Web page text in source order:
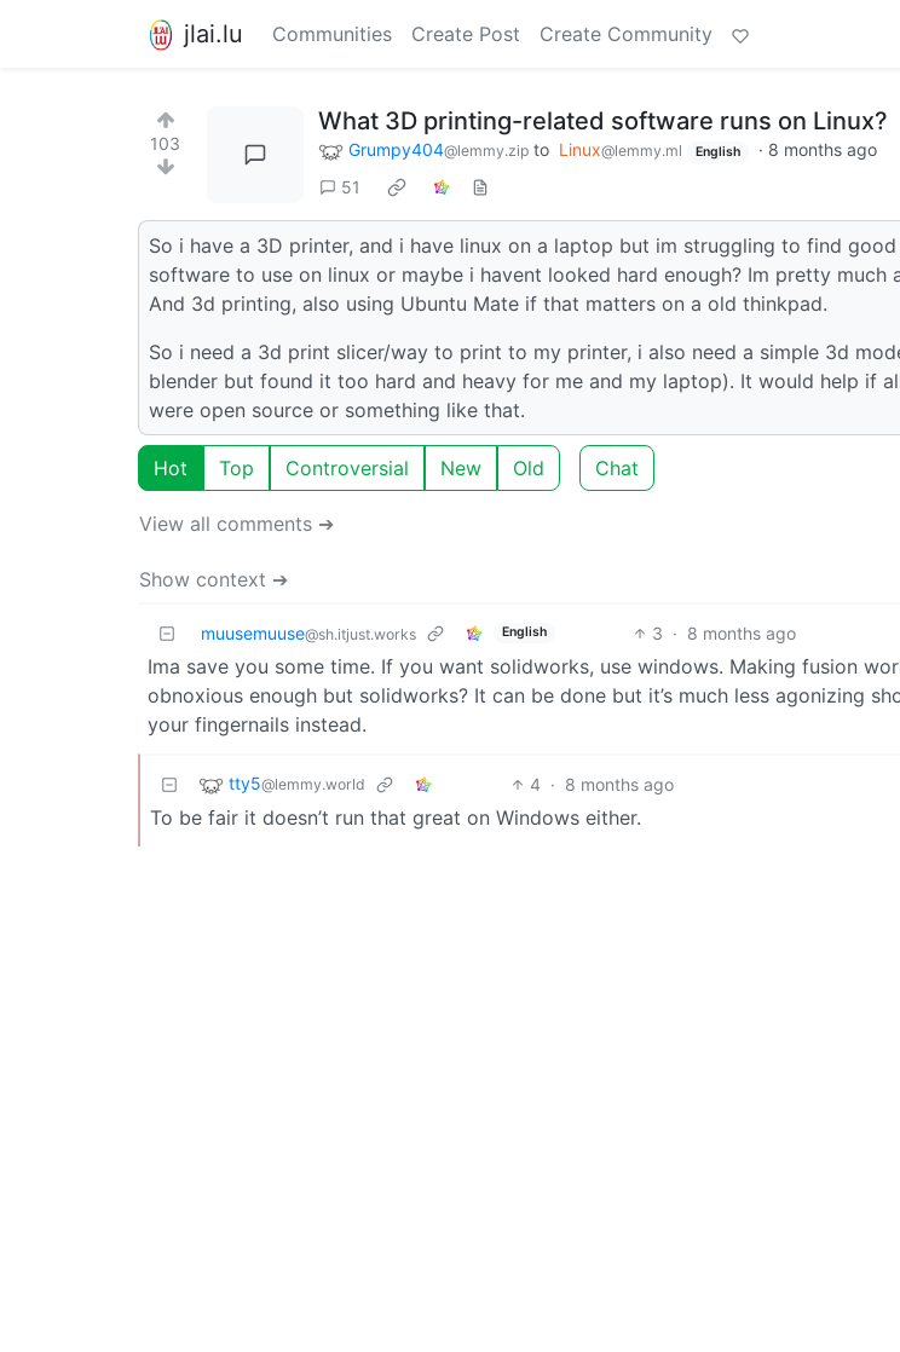
jlai.lu Communities Create Post Create Community
103
What 3D printing-related software runs on Linux?
Grumpy404@lemmy.zip to Linux@lemmy.ml English · 8 months ago
51
So i have a 3D printer, and i have linux on a laptop but im struggling to find
software to use on linux or maybe i havent looked hard enough? Im pretty much
And 3d printing, also using Ubuntu Mate if that matters on a old thinkpad.
So i need a 3d print slicer/way to print to my printer, i also need a simple 3d
blender but found it too hard and heavy for me and my laptop). It would help if
were open source or something like that.
Hot Top Controversial New Old Chat
View all comments ➔
Show context ➔
muusemuuse@sh.itjust.works English 3 · 8 months ago
Ima save you some time. If you want solidworks, use windows. Making fusion
obnoxious enough but solidworks? It can be done but it’s much less agonizing
your fingernails instead.
tty5@lemmy.world 4 · 8 months ago
To be fair it doesn’t run that great on Windows either.